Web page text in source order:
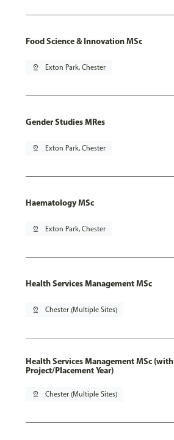
Food Science & Innovation MSc
pin_drop Exton Park, Chester
Gender Studies MRes
pin_drop Exton Park, Chester
Haematology MSc
pin_drop Exton Park, Chester
Health Services Management MSc
pin_drop Chester (Multiple Sites)
Health Services Management MSc (with
Project/Placement Year)
pin_drop Chester (Multiple Sites)